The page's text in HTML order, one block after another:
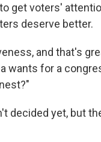
get voters'
deserve better.
and that's
wants for a
decided yet, but